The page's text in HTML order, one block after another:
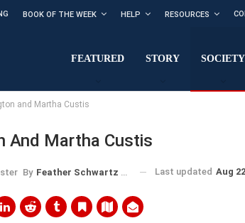
BOOK OF THE WEEK HELP RESOURCES
FEATURED STORY SOCIETY
and Martha Custis
And Martha Custis
By Feather Schwartz Foster Last updated Aug